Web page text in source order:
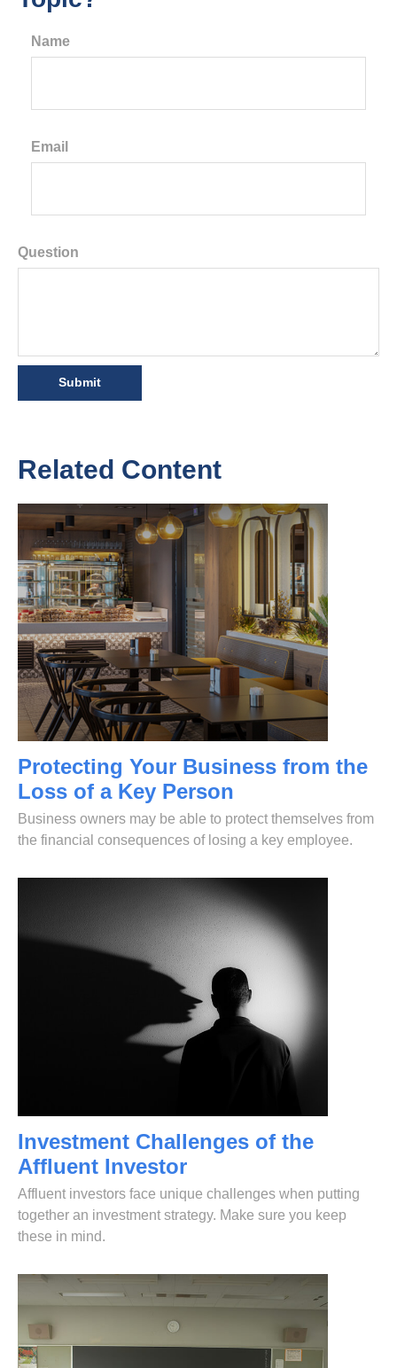
Name
Email
Question
Related Content
Protecting Your Business from the
Loss of a Key Person
Business owners may be able to protect themselves from
the financial consequences of losing a key employee.
Investment Challenges of the
Affluent Investor
Affluent investors face unique challenges when putting
together an investment strategy. Make sure you keep
these in mind.